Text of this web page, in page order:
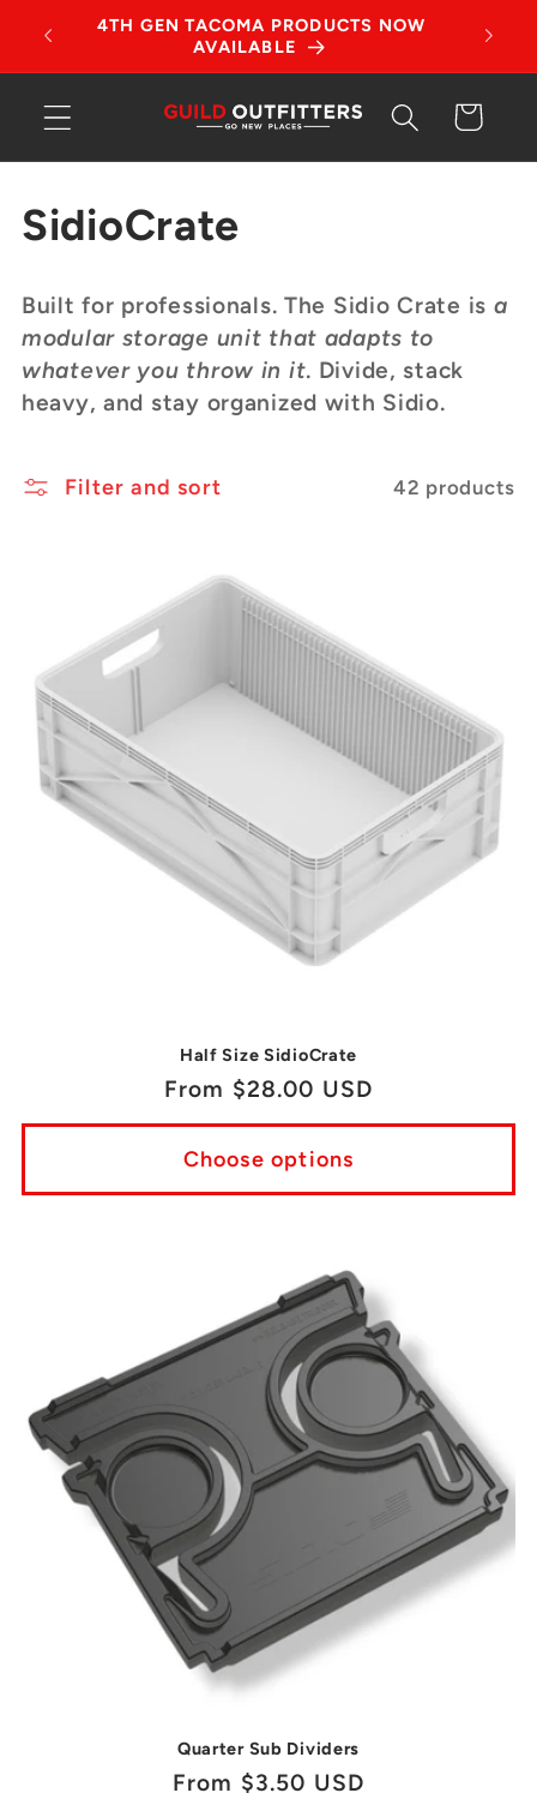
Skip to
content
4TH GEN TACOMA PRODUCTS NOW
AVAILABLE
Cart
C
l
l
c
o
n
SidioCrate
Built for professionals. The Sidio Crate is a
modular storage unit that adapts to
whatever you throw in it. Divide, stack
heavy, and stay organized with Sidio.
Filter and sort 42 products
Half Size SidioCrate
Regular
price
From $28.00 USD
Choose options
Quarter Sub Dividers
Regular
From $3.50 USD